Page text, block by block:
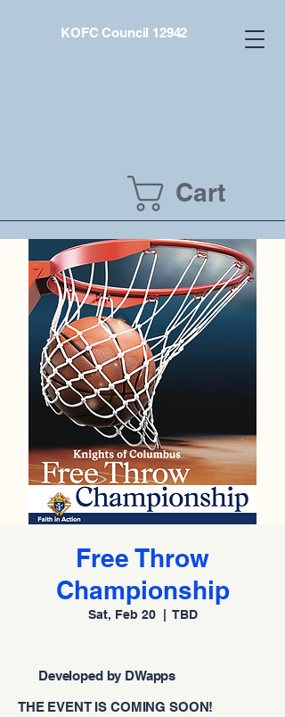
KOFC Council 12942
Cart
Free Throw
Championship
Sat, Feb 20
  |
TBD
THE EVENT IS COMING SOON!
Developed by DWapps